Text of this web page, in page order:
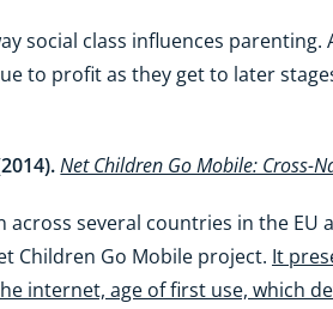
social class influences
to profit as they get to later
Net Children Go Mobile: Cross-
several countries in the EU
Children Go Mobile project. It
internet, age of first use, which